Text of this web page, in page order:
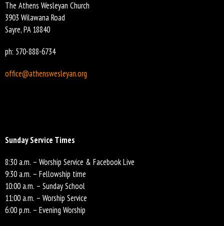
The Athens Wesleyan Church
3903 Wilawana Road
Sayre, PA 18840
ph: 570-888-6734
office@athenswesleyan.org
Sunday Service Times
8:30 a.m. – Worship Service & Facebook Live
9:30 a.m. – Fellowship time
10:00 a.m. – Sunday School
11:00 a.m. – Worship Service
6:00 p.m. – Evening Worship